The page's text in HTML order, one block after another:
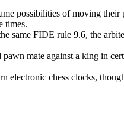
possibilities of moving
times.
same FIDE rule 9.6, the
mate against a king in
electronic chess clocks,